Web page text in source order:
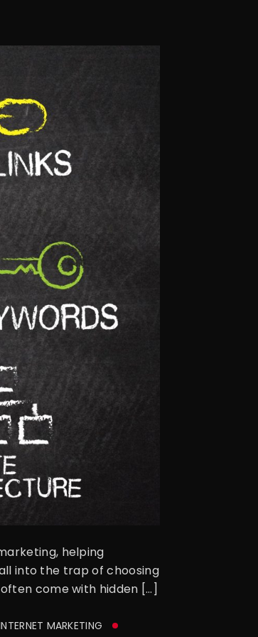
helping
into the trap of choosing
come with hidden […]
MARKETING